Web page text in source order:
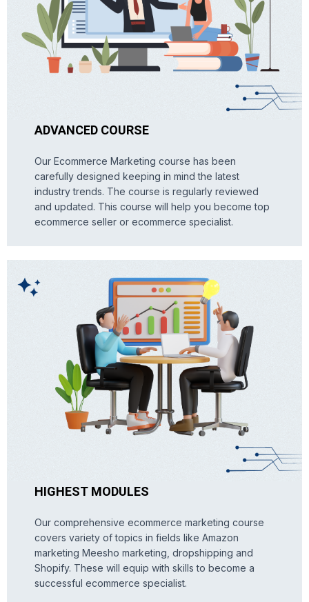
ADVANCED COURSE
Our Ecommerce Marketing course has been
carefully designed keeping in mind the latest
industry trends. The course is regularly reviewed
and updated. This course will help you become top
ecommerce seller or ecommerce specialist.
HIGHEST MODULES
Our comprehensive ecommerce marketing course
covers variety of topics in fields like Amazon
marketing Meesho marketing, dropshipping and
Shopify. These will equip with skills to become a
successful ecommerce specialist.